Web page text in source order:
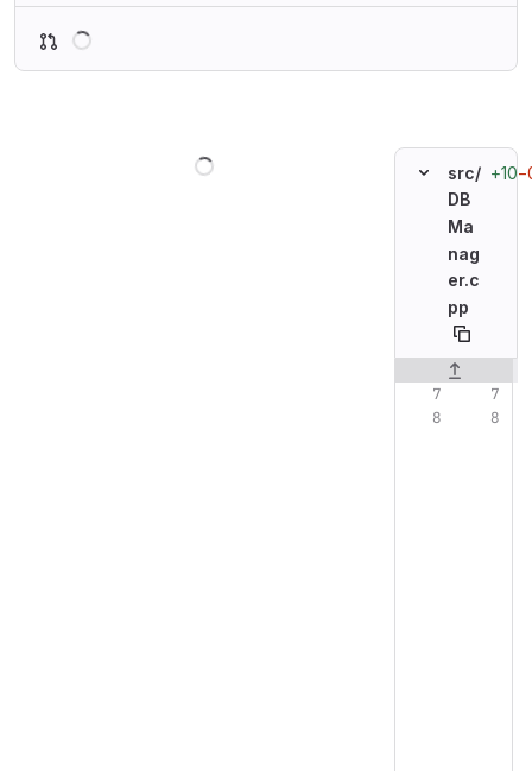
src/
DB
Ma
nag
er.c
pp
+10
Original line